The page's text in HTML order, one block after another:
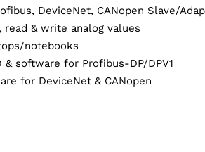
DeviceNet, CANopen Slave/
& write analog values
notebooks
& software for Profibus-DP/DPV1
for DeviceNet & CANopen